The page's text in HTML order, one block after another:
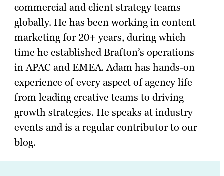
commercial and client strategy teams
globally. He has been working in content
marketing for 20+ years, during which
time he established Brafton’s operations
in APAC and EMEA. Adam has hands-on
experience of every aspect of agency life
from leading creative teams to driving
growth strategies. He speaks at industry
events and is a regular contributor to our
blog.